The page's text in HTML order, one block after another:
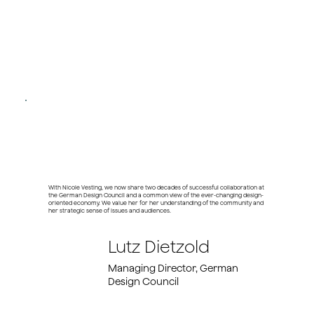
With Nicole Vesting, we now share two decades of successful collaboration at
the German Design Council and a common view of the ever-changing design-
oriented economy. We value her for her understanding of the community and
her strategic sense of issues and audiences.
Lutz Dietzold
Managing Director, German
Design Council